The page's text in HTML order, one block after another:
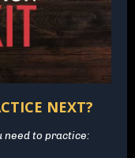
NEXT?
need to practice: